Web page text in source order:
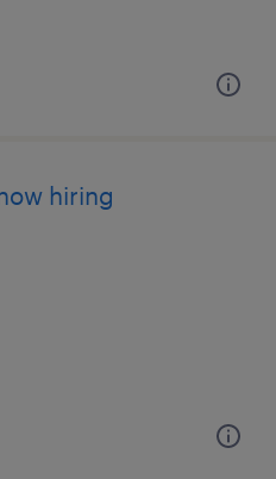
hiring